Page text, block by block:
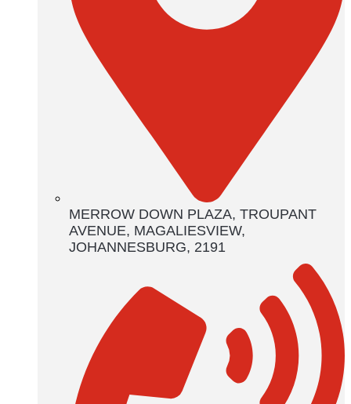
MERROW DOWN PLAZA, TROUPANT
AVENUE, MAGALIESVIEW,
JOHANNESBURG, 2191